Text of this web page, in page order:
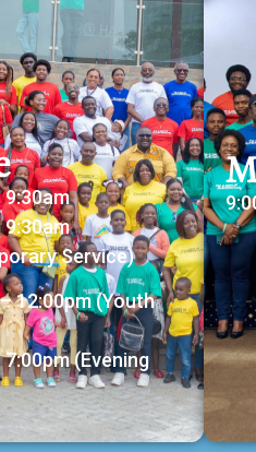
9:30am
9:30am
Service)
12:00pm (Youth
(Evening